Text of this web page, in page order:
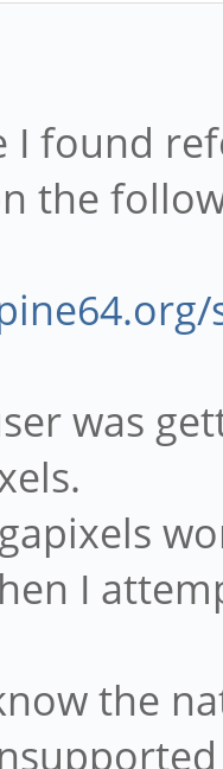
{
I found
the
was
I
the